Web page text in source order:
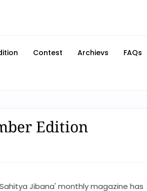
Contest Archievs FAQs
Edition
Jibana' monthly magazine has